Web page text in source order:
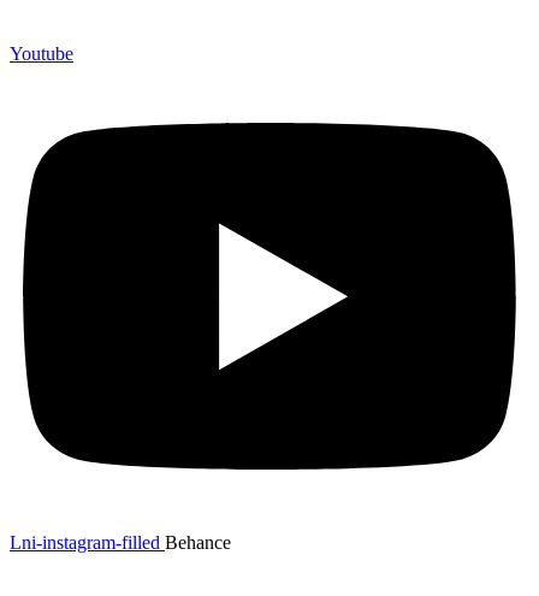
Youtube
Lni-instagram-filled Behance